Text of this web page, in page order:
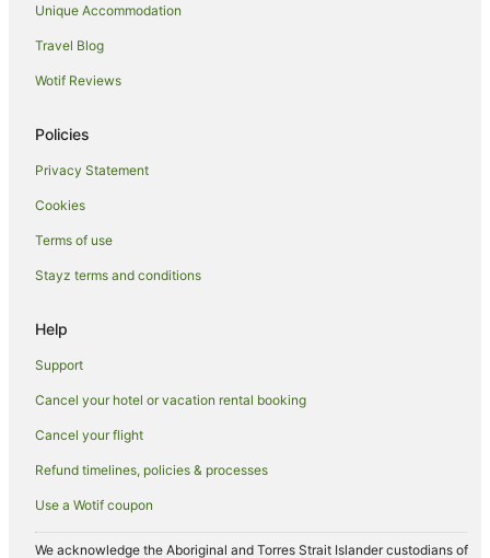
Binley Hotels
Caravan Parks in Ullesthorpe
Caravan Parks in Leicester
Cheap Hotels in Leicester
Family Hotels in Leicester
Hotels with Hot Tubs in Leicester
Pet Friendly Hotels in Leicester
Country Houses in Desford
Hotels near University of Leicester
Earl Shilton Hotels
Cabin Rentals in Broughton Astley
Caravan Parks in Broughton Astley
Unique Accommodation
Travel Blog
Wotif Reviews
Policies
Privacy Statement
Cookies
Terms of use
Stayz terms and conditions
Help
Support
Cancel your hotel or vacation rental booking
Cancel your flight
Refund timelines, policies & processes
Use a Wotif coupon
We acknowledge the Aboriginal and Torres Strait Islander custodians of